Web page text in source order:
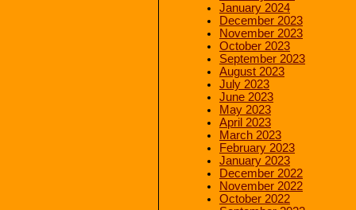
January 2024
December 2023
November 2023
October 2023
September 2023
August 2023
July 2023
June 2023
May 2023
April 2023
March 2023
February 2023
January 2023
December 2022
November 2022
October 2022